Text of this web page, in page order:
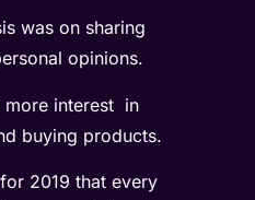
was on sharing
opinions.
more interest in
buying products.
2019 that every